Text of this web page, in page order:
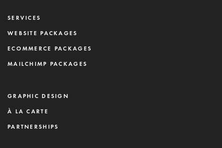
SERVICES
WEBSITE PACKAGES
ECOMMERCE PACKAGES
MAILCHIMP PACKAGES
GRAPHIC DESIGN
À LA CARTE
PARTNERSHIPS